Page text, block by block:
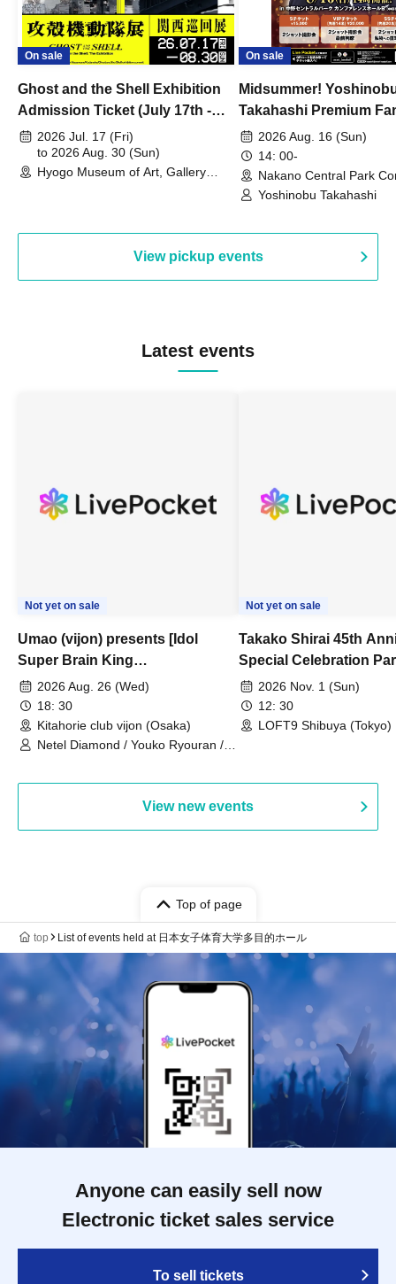
On sale
Ghost and the Shell Exhibition
Admission Ticket (July 17th -
August 30th, 2026)
2026 Jul. 17 (Fri)
to 2026 Aug. 30 (Sun)
Hyogo Museum of Art, Gallery
On sale
Midsummer!
Takahashi Premium
2026 Aug. 16 (Sun)
14: 00-
Nakano Central Park
Hall B (Tokyo)
Yoshinobu Takahashi
View pickup events
Latest events
Not yet on sale
Umao (vijon) presents [Idol
Super Brain King
Championship]
2026 Aug. 26 (Wed)
18: 30
Kitahorie club vijon (Osaka)
Netel Diamond / Youko Ryouran /
Not yet on sale
Takako Shirai 45th
Special Celebration
TAKAKO SHIRAI &
BOYS JAPAN AID '86
Celebration LIVE in
2026 Nov. 1 (Sun)
12: 30
LOFT9 Shibuya (Tokyo)
View new events
Top of page
top List of events held at 日本女子体育大学多目的ホール
Anyone can easily sell now
Electronic ticket sales service
To sell tickets